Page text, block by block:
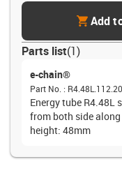
cartAdd
Parts list(1)
e-chain®
Part No. :
Energy tube R4.48L
from both side
height: 48mm